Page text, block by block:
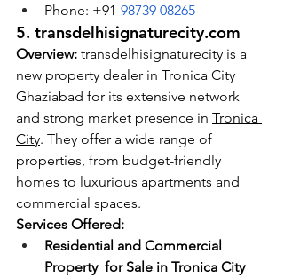
Phone: +91-98739 08265
5. transdelhisignaturecity.com
Overview: transdelhisignaturecity is a
new property dealer in Tronica City
Ghaziabad for its extensive network
and strong market presence in Tronica
City. They offer a wide range of
properties, from budget-friendly
homes to luxurious apartments and
commercial spaces.
Services Offered:
Residential and Commercial
Property  for Sale in Tronica City